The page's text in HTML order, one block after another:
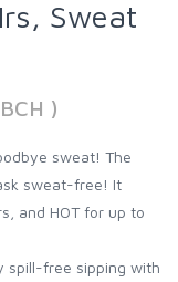
Sweat
)
sweat! The
sweat-free! It
and HOT for up to
spill-free sipping with